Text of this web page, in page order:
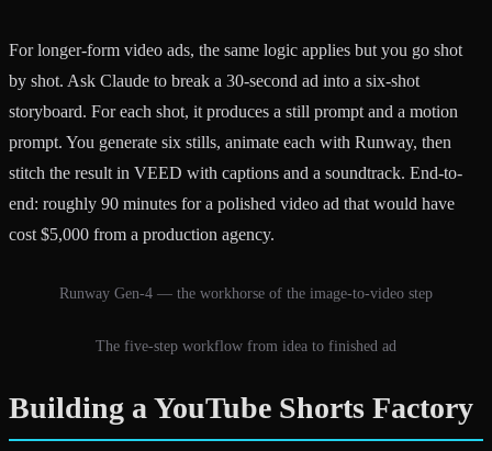
For longer-form video ads, the same logic applies but you go shot
by shot. Ask Claude to break a 30-second ad into a six-shot
storyboard. For each shot, it produces a still prompt and a motion
prompt. You generate six stills, animate each with Runway, then
stitch the result in VEED with captions and a soundtrack. End-to-
end: roughly 90 minutes for a polished video ad that would have
cost $5,000 from a production agency.
Runway Gen-4 — the workhorse of the image-to-video step
The five-step workflow from idea to finished ad
Building a YouTube Shorts Factory